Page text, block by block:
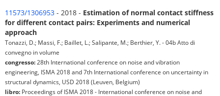
11573/1306953 - 2018 - Estimation of normal contact stiffness
for different contact pairs: Experiments and numerical
approach
Tonazzi, D.; Massi, F.; Baillet, L.; Salipante, M.; Berthier, Y. - 04b Atto di
convegno in volume
congresso: 28th International conference on noise and vibration
engineering, ISMA 2018 and 7th International conference on uncertainty in
structural dynamics, USD 2018 (Leuven, Belgium)
libro: Proceedings of ISMA 2018 - International conference on noise and